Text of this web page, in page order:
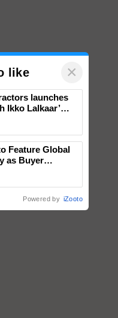
like ×
launches
Ikko Lalkaar’
Verma
Feature Global
as Buyer
Powered by iZooto